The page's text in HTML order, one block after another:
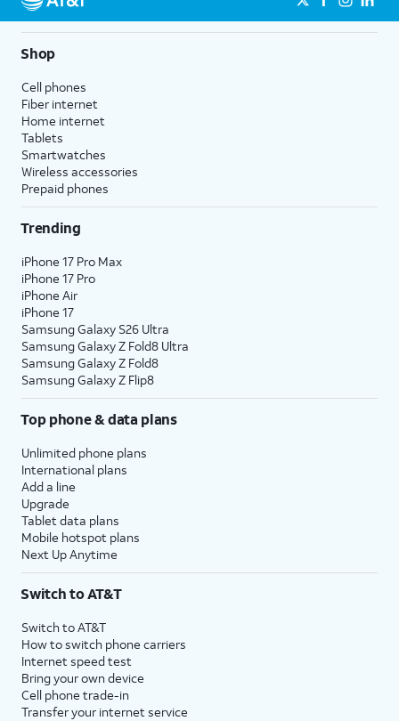
Shop
Cell phones
Fiber internet
Home internet
Tablets
Smartwatches
Wireless accessories
Prepaid phones
Trending
iPhone 17 Pro Max
iPhone 17 Pro
iPhone Air
iPhone 17
Samsung Galaxy S26 Ultra
Samsung Galaxy Z Fold8 Ultra
Samsung Galaxy Z Fold8
Samsung Galaxy Z Flip8
Top phone & data plans
Unlimited phone plans
International plans
Add a line
Upgrade
Tablet data plans
Mobile hotspot plans
Next Up Anytime
Switch to AT&T
Switch to AT&T
How to switch phone carriers
Internet speed test
Bring your own device
Cell phone trade-in
Transfer your internet service